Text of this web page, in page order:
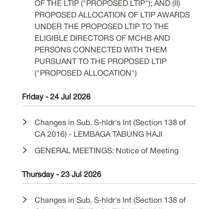
OF THE LTIP ("PROPOSED LTIP"); AND (II)
PROPOSED ALLOCATION OF LTIP AWARDS
UNDER THE PROPOSED LTIP TO THE
ELIGIBLE DIRECTORS OF MCHB AND
PERSONS CONNECTED WITH THEM
PURSUANT TO THE PROPOSED LTIP
("PROPOSED ALLOCATION")
Friday - 24 Jul 2026
Changes in Sub. S-hldr's Int (Section 138 of
CA 2016) - LEMBAGA TABUNG HAJI
GENERAL MEETINGS: Notice of Meeting
Thursday - 23 Jul 2026
Changes in Sub. S-hldr's Int (Section 138 of